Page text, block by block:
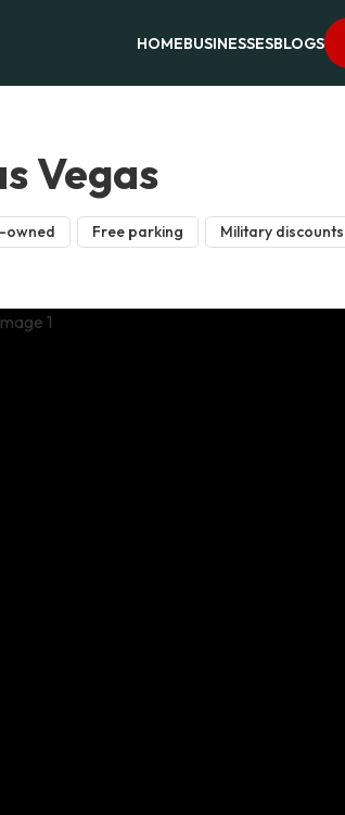
HOMEBUSINESSESBLOGS
Vegas
owned Free parking Military discounts